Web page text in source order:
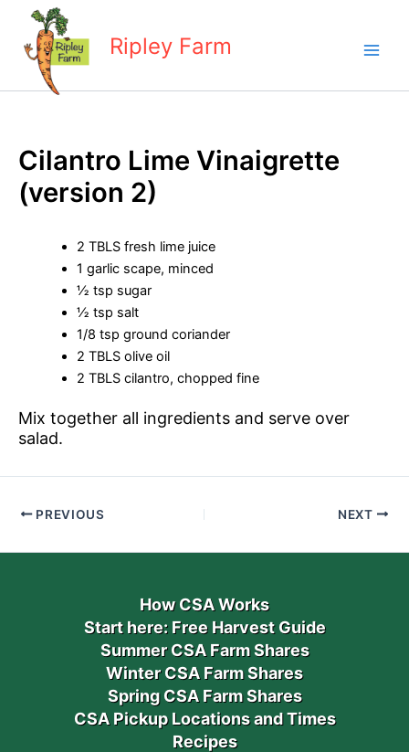
content
Ripley Farm
Cilantro Lime Vinaigrette
(version 2)
2 TBLS fresh lime juice
1 garlic scape, minced
½ tsp sugar
½ tsp salt
1/8 tsp ground coriander
2 TBLS olive oil
2 TBLS cilantro, chopped fine
Mix together all ingredients and serve over
salad.
PREVIOUS NEXT
How CSA Works
Start here: Free Harvest Guide
Summer CSA Farm Shares
Winter CSA Farm Shares
Spring CSA Farm Shares
CSA Pickup Locations and Times
Recipes